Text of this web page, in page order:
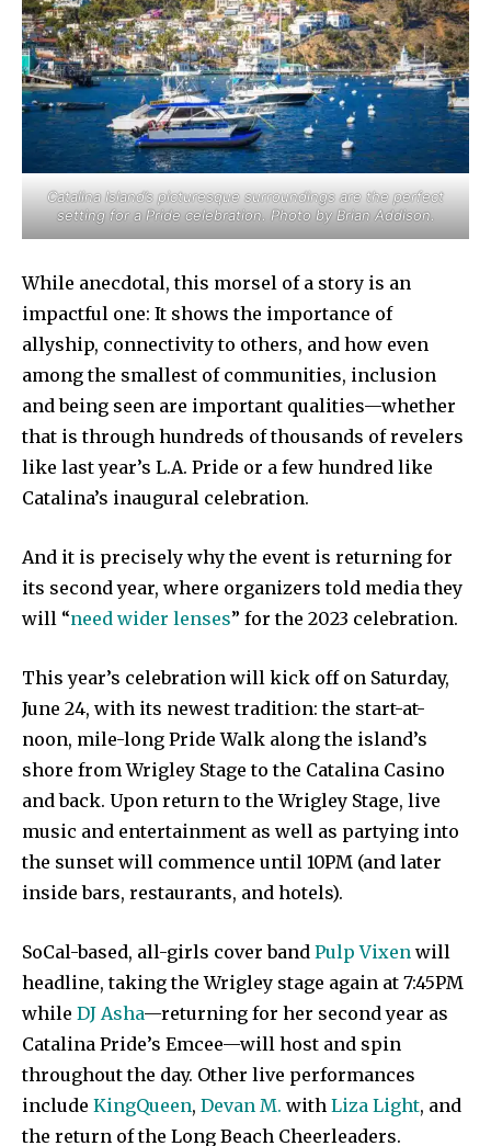
Catalina Island’s picturesque surroundings are the perfect
setting for a Pride celebration. Photo by Brian Addison.
While anecdotal, this morsel of a story is an
impactful one: It shows the importance of
allyship, connectivity to others, and how even
among the smallest of communities, inclusion
and being seen are important qualities—whether
that is through hundreds of thousands of revelers
like last year’s L.A. Pride or a few hundred like
Catalina’s inaugural celebration.
And it is precisely why the event is returning for
its second year, where organizers told media they
will “need wider lenses” for the 2023 celebration.
This year’s celebration will kick off on Saturday,
June 24, with its newest tradition: the start-at-
noon, mile-long Pride Walk along the island’s
shore from Wrigley Stage to the Catalina Casino
and back. Upon return to the Wrigley Stage, live
music and entertainment as well as partying into
the sunset will commence until 10PM (and later
inside bars, restaurants, and hotels).
SoCal-based, all-girls cover band Pulp Vixen will
headline, taking the Wrigley stage again at 7:45PM
while DJ Asha—returning for her second year as
Catalina Pride’s Emcee—will host and spin
throughout the day. Other live performances
include KingQueen, Devan M. with Liza Light, and
the return of the Long Beach Cheerleaders.